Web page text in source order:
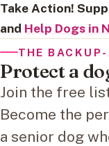
Take Action!
and Help Dogs in
THE
Protect a
Join the free
Become the
a senior dog